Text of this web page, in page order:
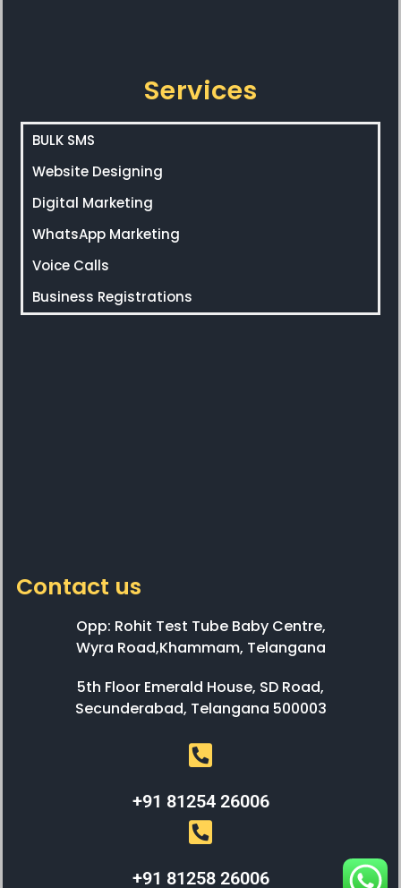
Services
BULK SMS
Website Designing
Digital Marketing
WhatsApp Marketing
Voice Calls
Business Registrations
Contact us
Opp: Rohit Test Tube Baby Centre,
Wyra Road,Khammam, Telangana
5th Floor Emerald House, SD Road,
Secunderabad, Telangana 500003
+91 81254 26006
+91 81258 26006